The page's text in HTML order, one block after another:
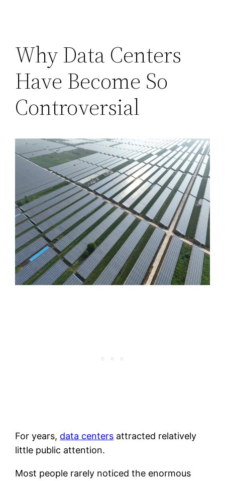
Why Data Centers
Have Become So
Controversial
For years, data centers attracted relatively
little public attention.
Most people rarely noticed the enormous